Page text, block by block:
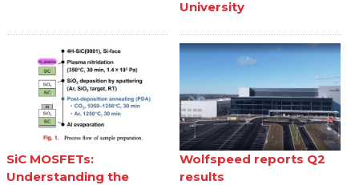
University
SiC MOSFETs:
Understanding the
Wolfspeed reports Q2
results